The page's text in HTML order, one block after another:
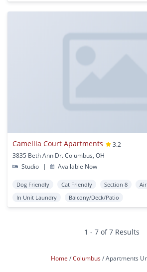
Camellia Court Apartments
3.2
3835 Beth Ann Dr. Columbus, OH
Studio
| Available Now
Dog Friendly Cat Friendly Section 8
In Unit Laundry
Balcony/Deck/Patio
1 - 7 of 7 Results
Home Columbus Apartments